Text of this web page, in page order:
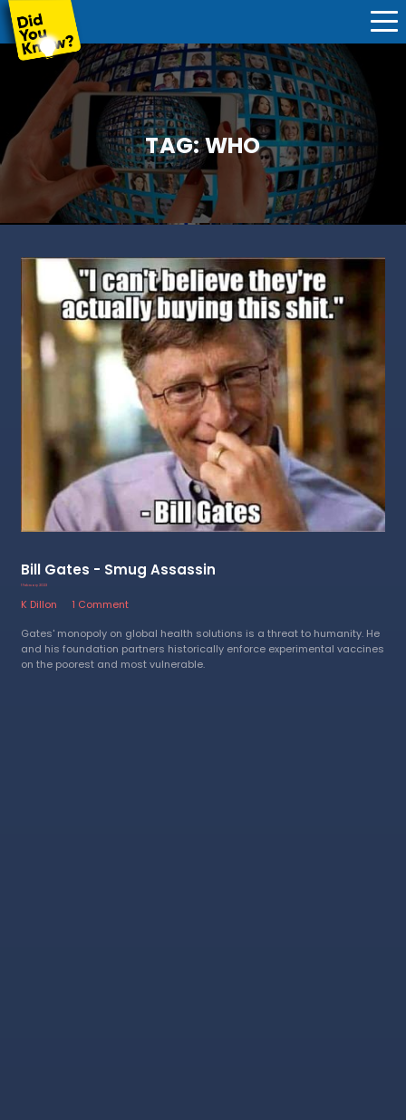
TAG:WHO
Bill Gates - Smug Assassin
1 February 2023
K Dillon
1 Comment
Gates' monopoly on global health solutions is a threat to humanity. He
and his foundation partners historically enforce experimental vaccines
on the poorest and most vulnerable.